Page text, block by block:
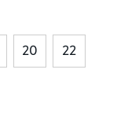
20 22